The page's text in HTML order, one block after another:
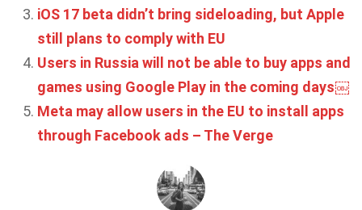
iOS 17 beta didn’t bring sideloading, but Apple
still plans to comply with EU
Users in Russia will not be able to buy apps and
games using Google Play in the coming days￼
Meta may allow users in the EU to install apps
through Facebook ads – The Verge